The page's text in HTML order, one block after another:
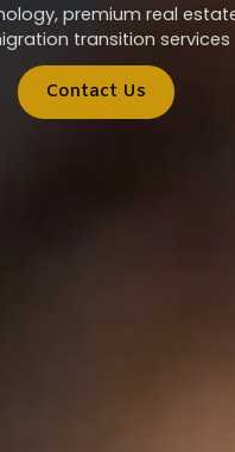
premium real
transition services
Contact Us